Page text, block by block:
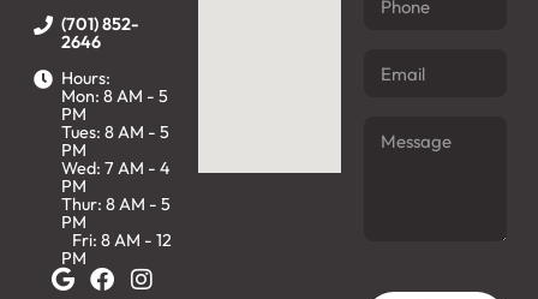
(701) 852-
2646
Hours:
Mon: 8 AM - 5
PM
Tues: 8 AM - 5
PM
Wed: 7 AM - 4
PM
Thur: 8 AM - 5
PM
Fri: 8 AM - 12
PM